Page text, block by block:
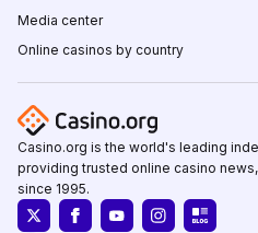
Media center
Online casinos by country
Casino.org is the world's leading
providing trusted online casino
since 1995.